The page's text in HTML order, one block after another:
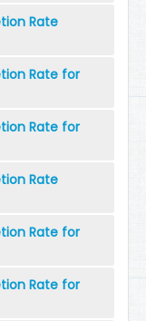
Rate
Rate for
Rate for
Rate
Rate for
Rate for